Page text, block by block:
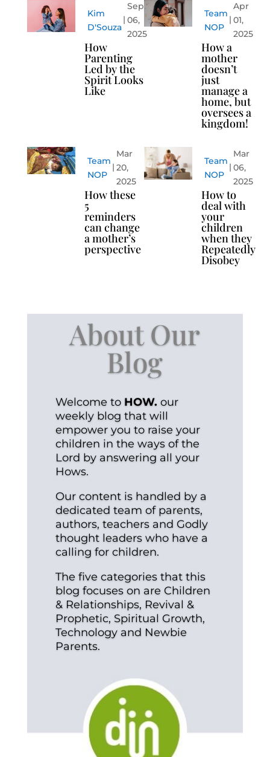
Kim
D'Souza
Sep
06,
2025
How
Parenting
Led by the
Spirit Looks
Like
Team
NOP
Apr
01,
2025
How a
mother
doesn’t
just
manage a
home, but
oversees a
kingdom!
Team
NOP
Mar
20,
2025
How these
5
reminders
can change
a mother’s
perspective
Team
NOP
Mar
06,
2025
How to
deal with
your
children
when they
Repeatedly
Disobey
About Our
Blog
Welcome to HOW. our
weekly blog that will
empower you to raise your
children in the ways of the
Lord by answering all your
Hows.
Our content is handled by a
dedicated team of parents,
authors, teachers and Godly
thought leaders who have a
calling for children.
The five categories that this
blog focuses on are Children
& Relationships, Revival &
Prophetic, Spiritual Growth,
Technology and Newbie
Parents.